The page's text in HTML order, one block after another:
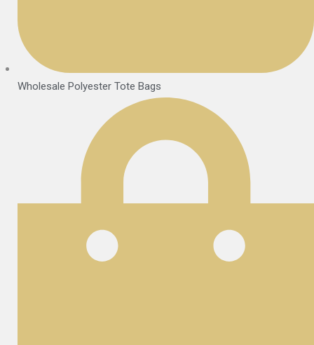
Wholesale Polyester Tote Bags